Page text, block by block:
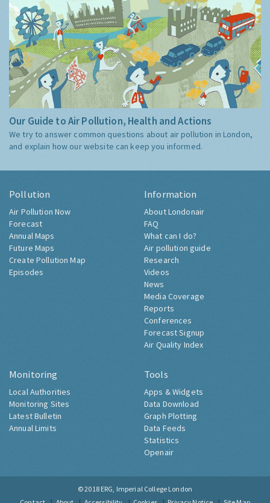
Our Guide to Air Pollution, Health and Actions
We try to answer common questions about air pollution in London,
and explain how our website can keep you informed.
Pollution
Air Pollution Now
Forecast
Annual Maps
Future Maps
Create Pollution Map
Episodes
Information
About Londonair
FAQ
What can I do?
Air pollution guide
Research
Videos
News
Media Coverage
Reports
Conferences
Forecast Signup
Air Quality Index
Monitoring
Local Authorities
Monitoring Sites
Latest Bulletin
Annual Limits
Tools
Apps & Widgets
Data Download
Graph Plotting
Data Feeds
Statistics
Openair
© 2018 ERG, Imperial College London